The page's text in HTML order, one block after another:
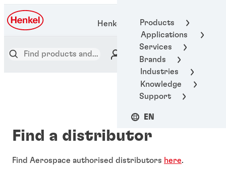
Products
Applications
Services
Brands
Industries
Knowledge
Support
EN
Henkel Adhesive Technologies
Find a distributor
Find Aerospace authorised distributors here.